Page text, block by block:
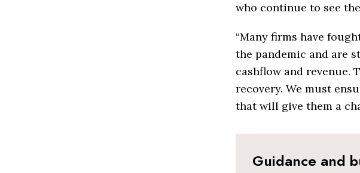
who continue to see
“Many firms have
the pandemic and are
cashflow and revenue.
recovery. We must
that will give them a
Guidance and